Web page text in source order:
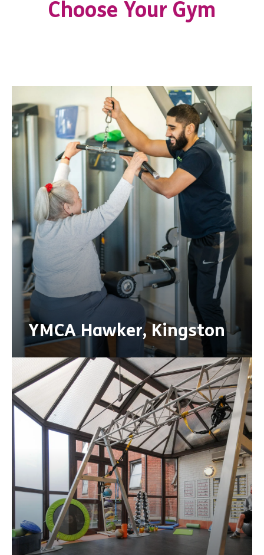
Choose Your Gym
YMCA Hawker, Kingston